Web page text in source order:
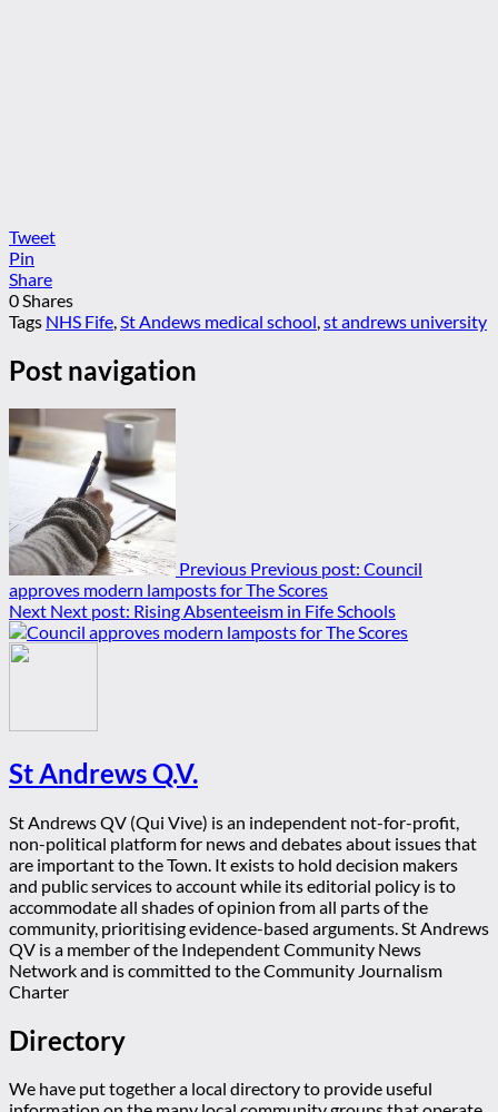
Tweet
Pin
Share
0Shares
Tags NHS Fife,St Andews medical school,st andrews university
Post navigation
Previous Previous post: Council
approves modern lamposts for The Scores
Next Next post: Rising Absenteeism in Fife Schools
St Andrews Q.V.
St Andrews QV (Qui Vive) is an independent not-for-profit,
non-political platform for news and debates about issues that
are important to the Town. It exists to hold decision makers
and public services to account while its editorial policy is to
accommodate all shades of opinion from all parts of the
community, prioritising evidence-based arguments. St Andrews
QV is a member of the Independent Community News
Network and is committed to the Community Journalism
Charter
Directory
We have put together a local directory to provide useful